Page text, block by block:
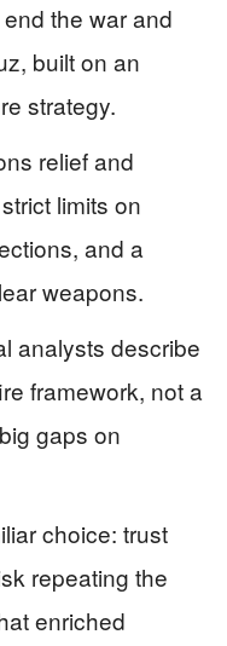
the war and
built on an
strategy.
relief and
limits on
and a
weapons.
analysts describe
framework, not a
gaps on
choice: trust
repeating the
enriched